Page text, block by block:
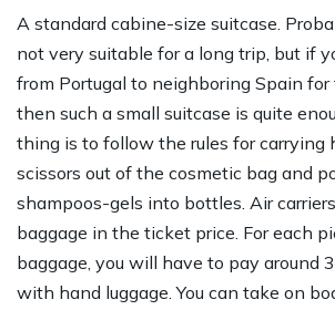
A standard cabine-size suitcase.
not very suitable for a long trip, but if
from Portugal to neighboring Spain
then such a small suitcase is quite
thing is to follow the rules for carrying
scissors out of the cosmetic bag and
shampoos-gels into bottles. Air
baggage in the ticket price. For each
baggage, you will have to pay around
with hand luggage. You can take on